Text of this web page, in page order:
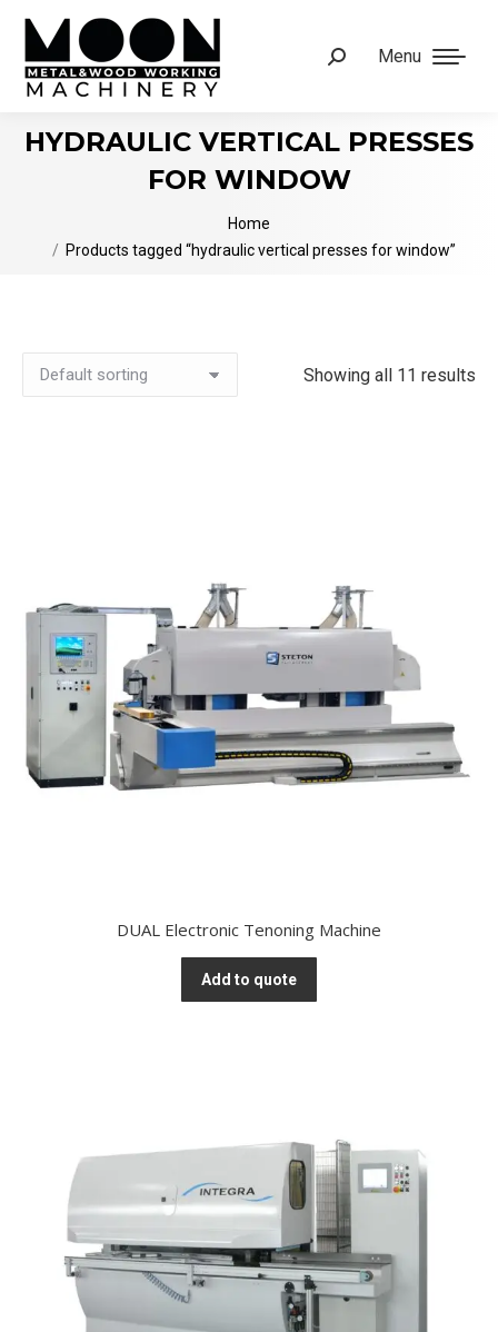
Menu
Search:
HYDRAULIC VERTICAL PRESSES
FOR WINDOW
Home
Products tagged “hydraulic vertical presses for window”
Showing all 11 results
DUAL Electronic Tenoning Machine
Add to quote